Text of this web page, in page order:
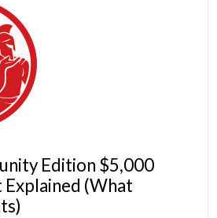
Edition $5,000
Explained (What